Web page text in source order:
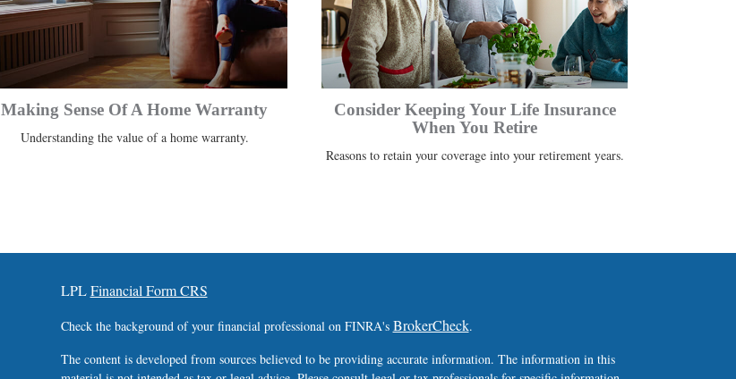
Making Sense Of A Home Warranty
Understanding the value of a home warranty.
Consider Keeping Your Life Insurance
When You Retire
Reasons to retain your coverage into your retirement years.
LPLFinancial Form CRS
Check the background of your financial professional on FINRA's BrokerCheck.
The content is developed from sources believed to be providing accurate information. The information in this